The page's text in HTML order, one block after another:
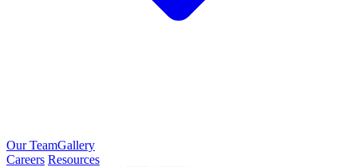
Our TeamGallery
Careers Resources